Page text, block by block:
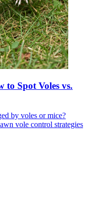
to Spot Voles vs.
by voles or mice?
vole control strategies